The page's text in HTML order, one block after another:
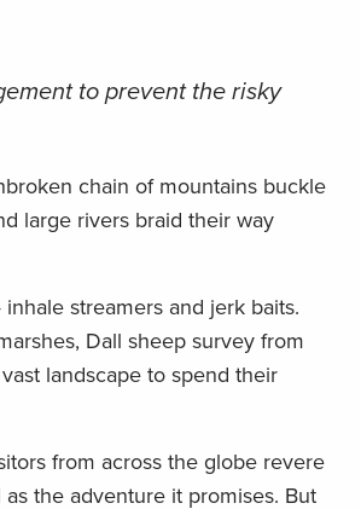
to prevent the risky
chain of mountains buckle
large rivers braid their way
streamers and jerk baits.
Dall sheep survey from
landscape to spend their
from across the globe revere
the adventure it promises. But